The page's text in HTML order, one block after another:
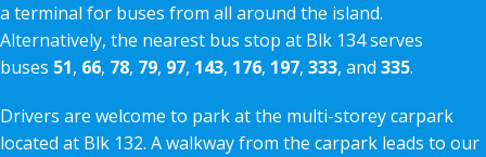
a terminal for buses from all around the island.
Alternatively, the nearest bus stop at Blk 134 serves
buses 51, 66, 78, 79, 97, 143, 176, 197, 333, and 335.
Drivers are welcome to park at the multi-storey carpark
located at Blk 132. A walkway from the carpark leads to our